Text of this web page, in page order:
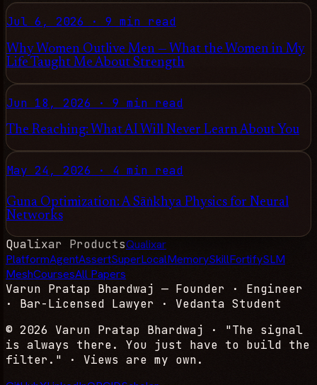
Jul 6, 2026 · 9 min read
Why Women Outlive Men — What the Women in My
Life Taught Me About Strength
Jun 18, 2026 · 9 min read
The Reaching: What AI Will Never Learn About You
May 24, 2026 · 4 min read
Guna Optimization: A Sāṅkhya Physics for Neural
Networks
Qualixar ProductsQualixar
PlatformAgentAssertSuperLocalMemorySkillFortifySLM
MeshCoursesAll Papers
Varun Pratap Bhardwaj — Founder · Engineer
· Bar-Licensed Lawyer · Vedanta Student
© 2026 Varun Pratap Bhardwaj · "The signal
is always there. You just have to build the
filter." · Views are my own.